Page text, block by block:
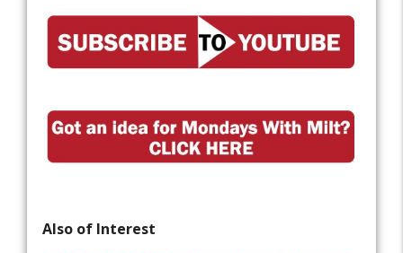
Also of Interest